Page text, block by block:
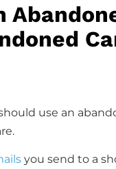
use an
you send to a